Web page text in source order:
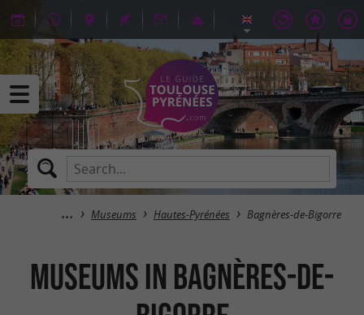
Museums Hautes-Pyrénées Bagnères-de-Bigorre
Museums in Bagnères-de-